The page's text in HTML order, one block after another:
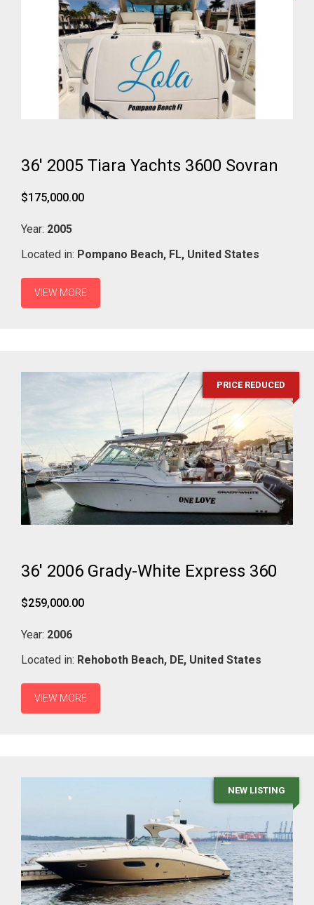
36' 2005 Tiara Yachts 3600 Sovran
$175,000.00
Year: 2005
Located in: Pompano Beach, FL, United States
VIEW MORE
PRICE REDUCED
36' 2006 Grady-White Express 360
$259,000.00
Year: 2006
Located in: Rehoboth Beach, DE, United States
VIEW MORE
NEW LISTING